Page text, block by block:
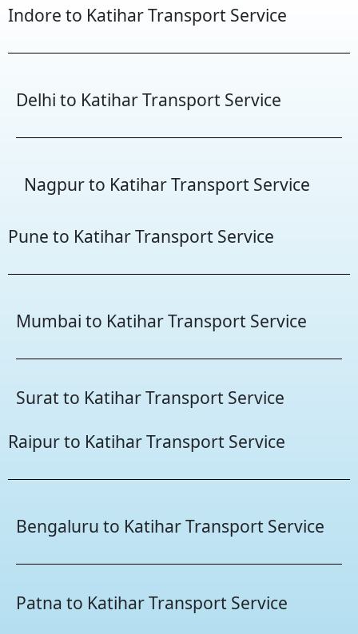
Indore to Katihar Transport Service
Delhi to Katihar Transport Service
Nagpur to Katihar Transport Service
Pune to Katihar Transport Service
Mumbai to Katihar Transport Service
Surat to Katihar Transport Service
Raipur to Katihar Transport Service
Bengaluru to Katihar Transport Service
Patna to Katihar Transport Service